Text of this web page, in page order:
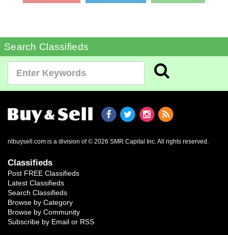
Search Classifieds
nlbuysell.com is a division of © 2026 SMR Capital Inc. All rights reserved.
Classifieds
Post FREE Classifieds
Latest Classifieds
Search Classifieds
Browse by Category
Browse by Community
Subscribe by Email or RSS